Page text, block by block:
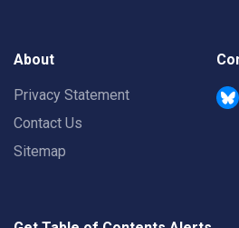
About
Privacy Statement
Contact Us
Sitemap